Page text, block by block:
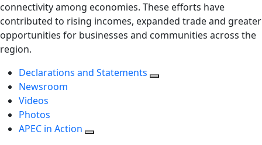
connectivity among economies. These efforts have
contributed to rising incomes, expanded trade and greater
opportunities for businesses and communities across the
region.
Declarations and Statements
Newsroom
Videos
Photos
APEC in Action